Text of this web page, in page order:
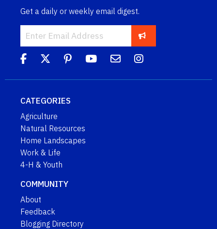
Get a daily or weekly email digest.
CATEGORIES
Agriculture
Natural Resources
Home Landscapes
Work & Life
4-H & Youth
COMMUNITY
About
Feedback
Blogging Directory